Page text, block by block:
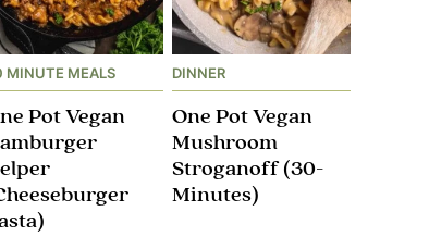
MINUTE MEALS
Pot Vegan
DINNER
One Pot Vegan
Mushroom
Stroganoff​ (30-
Minutes)